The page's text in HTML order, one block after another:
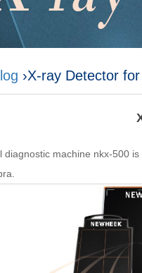
›X-ray Detector
diagnostic machine nkx-500